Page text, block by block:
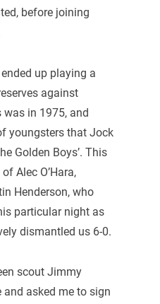
before joining
up playing a
against
was in 1975, and
youngsters that Jock
Golden Boys’. This
Alec O’Hara,
Henderson, who
particular night as
dismantled us 6-0.
scout Jimmy
and asked me to sign